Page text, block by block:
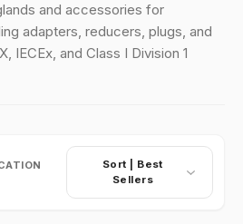
and accessories for
adapters, reducers, plugs, and
IECEx, and Class I Division 1
Sort | Best
Sellers